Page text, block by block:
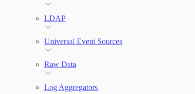
LDAP
Universal Event Sources
Raw Data
Log Aggregators